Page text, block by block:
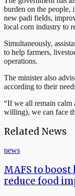
burden on the people,
new padi fields,
local corn industry to
Simultaneously,
to help farmers,
operations.
The minister also
according to their
“If we all remain calm
willing), we can face
Related News
news
MAFS to
reduce food